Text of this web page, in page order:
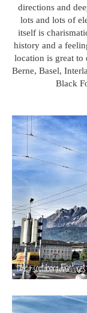
directions and
lots and lots of
itself is
history and a
location is great to
Berne, Basel,
Black